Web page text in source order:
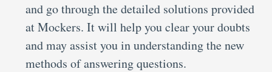
and go through the detailed solutions provided
at Mockers. It will help you clear your doubts
and may assist you in understanding the new
methods of answering questions.